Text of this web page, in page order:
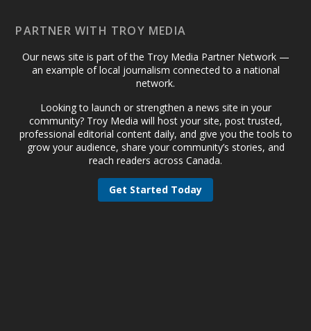
PARTNER WITH TROY MEDIA
Our news site is part of the Troy Media Partner Network —
an example of local journalism connected to a national
network.
Looking to launch or strengthen a news site in your
community? Troy Media will host your site, post trusted,
professional editorial content daily, and give you the tools to
grow your audience, share your community’s stories, and
reach readers across Canada.
Get Started Today